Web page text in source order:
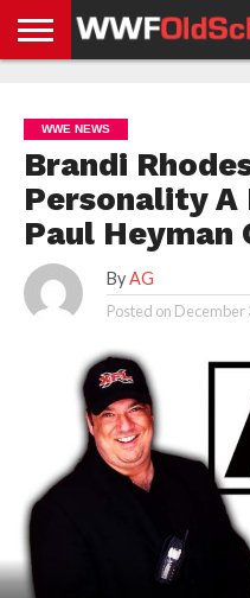
NEWS
NEWS
NEWS
BOXING
NEWS
SCHOOL
STORIES
APP
US
POLICY &
GDPR
WWE NEWS
Brandi
Personality A
Paul Heyman
By AG
Posted on December